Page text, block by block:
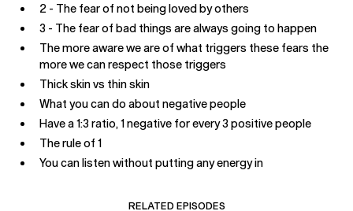
2 - The fear of not being loved by others
3 - The fear of bad things are always going to happen
The more aware we are of what triggers these fears the
more we can respect those triggers
Thick skin vs thin skin
What you can do about negative people
Have a 1:3 ratio, 1 negative for every 3 positive people
The rule of 1
You can listen without putting any energy in
RELATED EPISODES